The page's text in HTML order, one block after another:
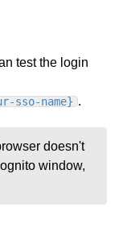
test the login
name} .
doesn't
window,